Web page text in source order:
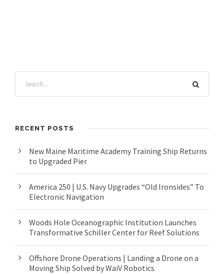
RECENT POSTS
New Maine Maritime Academy Training Ship Returns
to Upgraded Pier
America 250 | U.S. Navy Upgrades “Old Ironsides” To
Electronic Navigation
Woods Hole Oceanographic Institution Launches
Transformative Schiller Center for Reef Solutions
Offshore Drone Operations | Landing a Drone on a
Moving Ship Solved by WaiV Robotics